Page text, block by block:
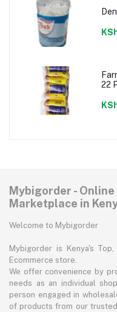
22
Mybigorder -
Marketplace in
Welcome to Mybigorder
Mybigorder is Kenya's
Ecommerce store.
We offer convenience by
needs as an individual
person engaged in
of products from our